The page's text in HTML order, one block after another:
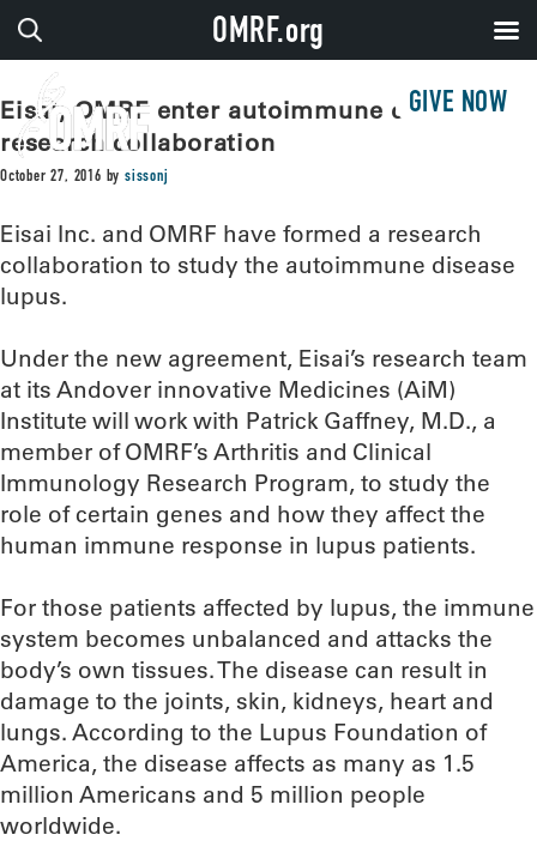
GIVE NOW
Eisai, OMRF enter autoimmune disease
research collaboration
October 27, 2016 bysissonj
Eisai Inc. and OMRF have formed a research
collaboration to study the autoimmune disease
lupus.
Under the new agreement, Eisai’s research team
at its Andover innovative Medicines (AiM)
Institute will work with Patrick Gaffney, M.D., a
member of OMRF’s Arthritis and Clinical
Immunology Research Program, to study the
role of certain genes and how they affect the
human immune response in lupus patients.
For those patients affected by lupus, the immune
system becomes unbalanced and attacks the
body’s own tissues. The disease can result in
damage to the joints, skin, kidneys, heart and
lungs. According to the Lupus Foundation of
America, the disease affects as many as 1.5
million Americans and 5 million people
worldwide.
OMRF.org